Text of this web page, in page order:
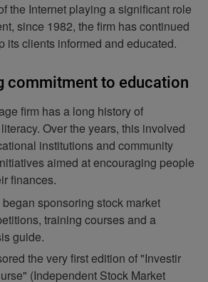
the Internet playing a significant role
since 1982, the firm has continued
its clients informed and educated.
commitment to education
firm has a long history of
Over the years, this involved
institutions and community
aimed at encouraging people
finances.
sponsoring stock market
training courses and a
guide.
the very first edition of "Investir
(Independent Stock Market